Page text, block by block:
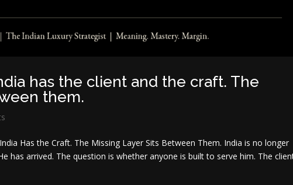
has the client and the craft. The
them.
Has the Craft. The Missing Layer Sits Between Them. India is no longer
has arrived. The question is whether anyone is built to serve him. The